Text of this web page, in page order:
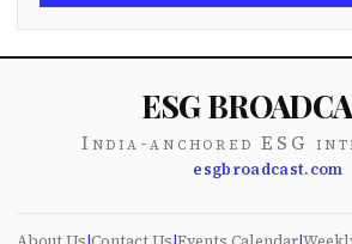
ESG
India-anchored ESG
esgbroadcast.com